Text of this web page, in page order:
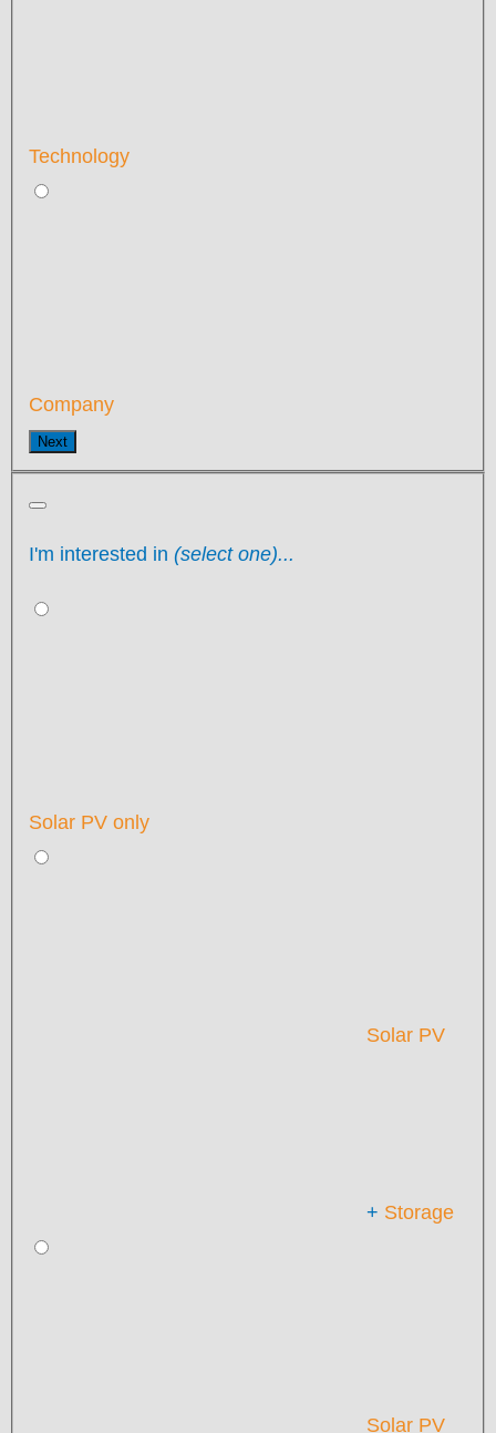
Technology
Company
Next
I'm interested in (select one)...
Solar PV only
Solar PV
+ Storage
Solar PV